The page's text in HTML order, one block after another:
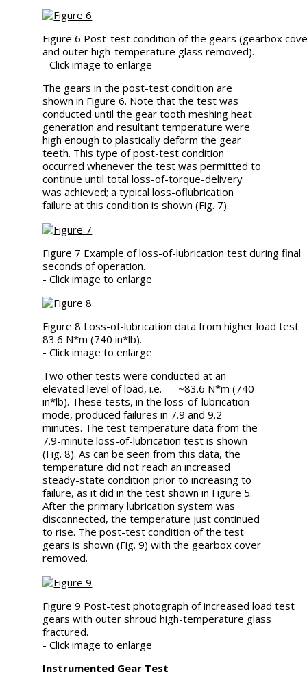
Figure 6 Post-test condition of the gears (gearbox
and outer high-temperature glass removed).
- Click image to enlarge
The gears in the post-test condition are
shown in Figure 6. Note that the test was
conducted until the gear tooth meshing heat
generation and resultant temperature were
high enough to plastically deform the gear
teeth. This type of post-test condition
occurred whenever the test was permitted to
continue until total loss-of-torque-delivery
was achieved; a typical loss-oflubrication
failure at this condition is shown (Fig. 7).
Figure 7 Example of loss-of-lubrication test during final
seconds of operation.
- Click image to enlarge
Figure 8 Loss-of-lubrication data from higher load test
83.6 N*m (740 in*lb).
- Click image to enlarge
Two other tests were conducted at an
elevated level of load, i.e. — ~83.6 N*m (740
in*lb). These tests, in the loss-of-lubrication
mode, produced failures in 7.9 and 9.2
minutes. The test temperature data from the
7.9-minute loss-of-lubrication test is shown
(Fig. 8). As can be seen from this data, the
temperature did not reach an increased
steady-state condition prior to increasing to
failure, as it did in the test shown in Figure 5.
After the primary lubrication system was
disconnected, the temperature just continued
to rise. The post-test condition of the test
gears is shown (Fig. 9) with the gearbox cover
removed.
Figure 9 Post-test photograph of increased load test
gears with outer shroud high-temperature glass
fractured.
- Click image to enlarge
Instrumented Gear Test